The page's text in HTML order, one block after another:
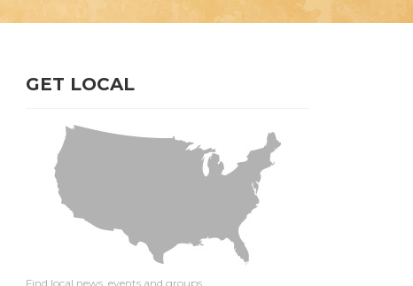
GET LOCAL
Find local news, events and groups